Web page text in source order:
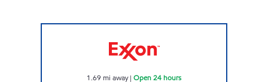
1.69 mi away| Open 24 hours